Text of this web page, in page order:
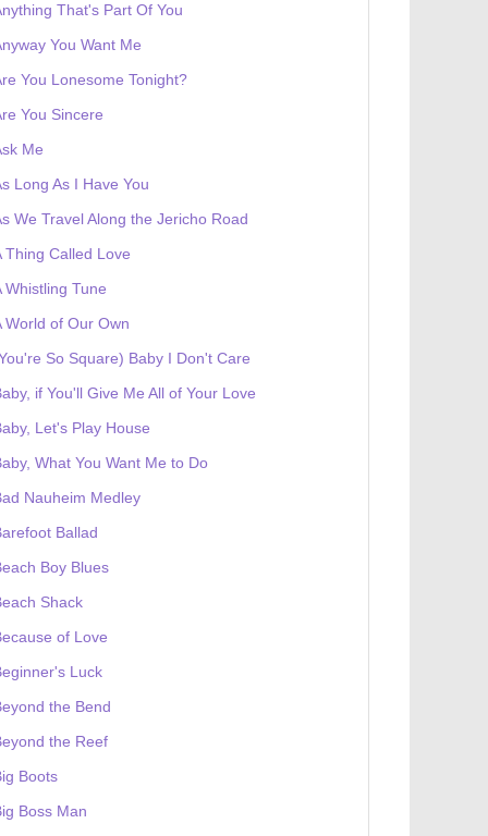
That's Part Of You
You Want Me
You Lonesome Tonight?
You Sincere
Me
Long As I Have You
We Travel Along the Jericho Road
Thing Called Love
Whistling Tune
World of Our Own
So Square) Baby I Don't Care
if You'll Give Me All of Your Love
Let's Play House
What You Want Me to Do
Nauheim Medley
Ballad
Boy Blues
Shack
of Love
Luck
the Bend
the Reef
Boots
Boss Man